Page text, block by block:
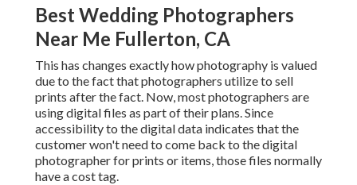
Best Wedding Photographers
Near Me Fullerton, CA
This has changes exactly how photography is valued
due to the fact that photographers utilize to sell
prints after the fact. Now, most photographers are
using digital files as part of their plans. Since
accessibility to the digital data indicates that the
customer won't need to come back to the digital
photographer for prints or items, those files normally
have a cost tag.